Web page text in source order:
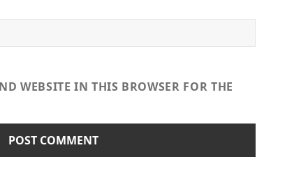
WEBSITE IN THIS BROWSER FOR THE